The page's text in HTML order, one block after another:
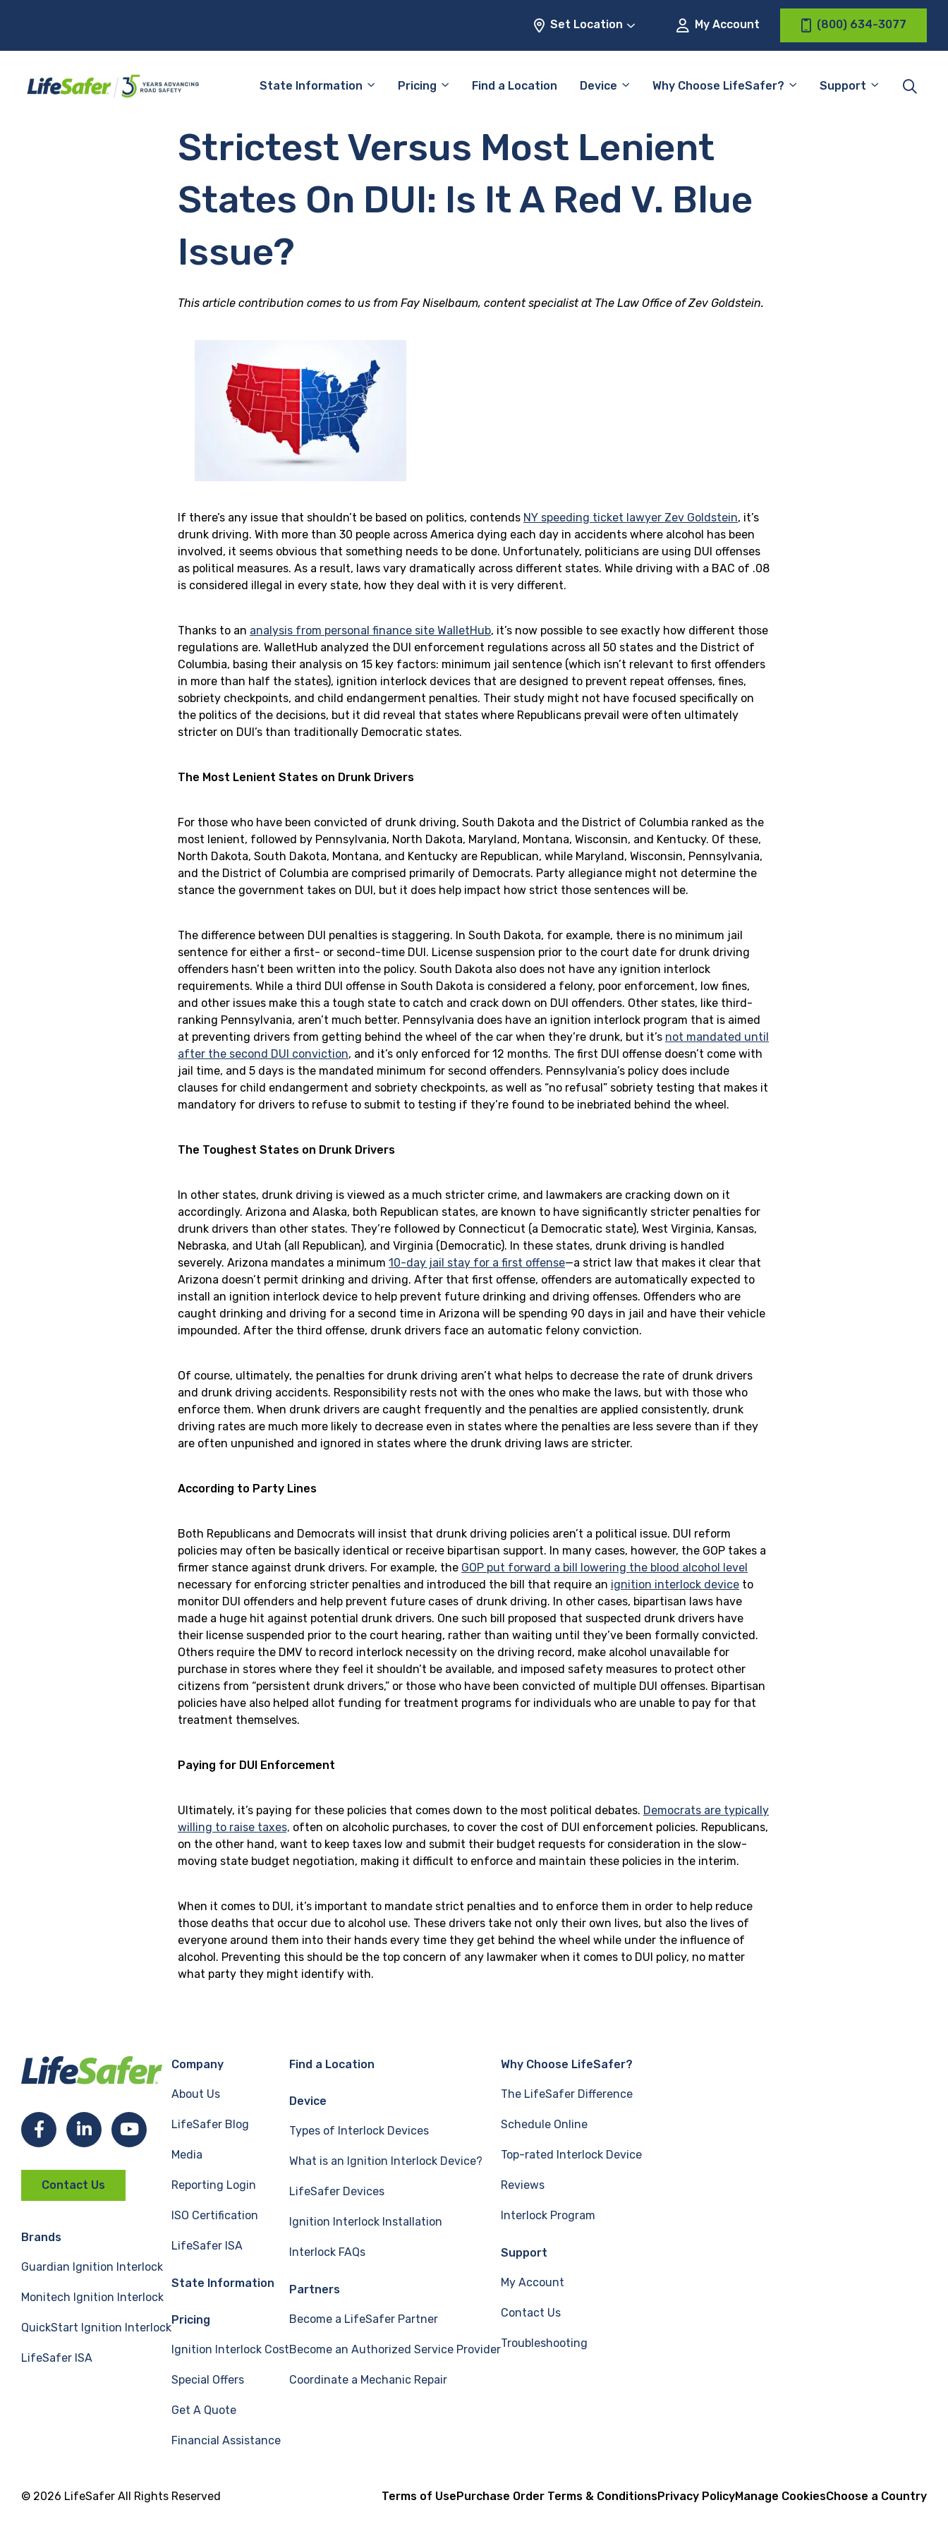
Set Location My Account (800) 634-3077
State Information Pricing Find a Location Device Why Choose LifeSafer? Support
Strictest Versus Most Lenient
States On DUI: Is It A Red V. Blue
Issue?
This article contribution comes to us from Fay Niselbaum, content specialist at The Law Office of Zev Goldstein.
If there’s any issue that shouldn’t be based on politics, contends NY speeding ticket lawyer Zev Goldstein, it’s
drunk driving. With more than 30 people across America dying each day in accidents where alcohol has been
involved, it seems obvious that something needs to be done. Unfortunately, politicians are using DUI offenses
as political measures. As a result, laws vary dramatically across different states. While driving with a BAC of .08
is considered illegal in every state, how they deal with it is very different.
Thanks to an analysis from personal finance site WalletHub, it’s now possible to see exactly how different those
regulations are. WalletHub analyzed the DUI enforcement regulations across all 50 states and the District of
Columbia, basing their analysis on 15 key factors: minimum jail sentence (which isn’t relevant to first offenders
in more than half the states), ignition interlock devices that are designed to prevent repeat offenses, fines,
sobriety checkpoints, and child endangerment penalties. Their study might not have focused specifically on
the politics of the decisions, but it did reveal that states where Republicans prevail were often ultimately
stricter on DUI’s than traditionally Democratic states.
The Most Lenient States on Drunk Drivers
For those who have been convicted of drunk driving, South Dakota and the District of Columbia ranked as the
most lenient, followed by Pennsylvania, North Dakota, Maryland, Montana, Wisconsin, and Kentucky. Of these,
North Dakota, South Dakota, Montana, and Kentucky are Republican, while Maryland, Wisconsin, Pennsylvania,
and the District of Columbia are comprised primarily of Democrats. Party allegiance might not determine the
stance the government takes on DUI, but it does help impact how strict those sentences will be.
The difference between DUI penalties is staggering. In South Dakota, for example, there is no minimum jail
sentence for either a first- or second-time DUI. License suspension prior to the court date for drunk driving
offenders hasn’t been written into the policy. South Dakota also does not have any ignition interlock
requirements. While a third DUI offense in South Dakota is considered a felony, poor enforcement, low fines,
and other issues make this a tough state to catch and crack down on DUI offenders. Other states, like third-
ranking Pennsylvania, aren’t much better. Pennsylvania does have an ignition interlock program that is aimed
at preventing drivers from getting behind the wheel of the car when they’re drunk, but it’s not mandated until
after the second DUI conviction, and it’s only enforced for 12 months. The first DUI offense doesn’t come with
jail time, and 5 days is the mandated minimum for second offenders. Pennsylvania’s policy does include
clauses for child endangerment and sobriety checkpoints, as well as “no refusal” sobriety testing that makes it
mandatory for drivers to refuse to submit to testing if they’re found to be inebriated behind the wheel.
The Toughest States on Drunk Drivers
In other states, drunk driving is viewed as a much stricter crime, and lawmakers are cracking down on it
accordingly. Arizona and Alaska, both Republican states, are known to have significantly stricter penalties for
drunk drivers than other states. They’re followed by Connecticut (a Democratic state), West Virginia, Kansas,
Nebraska, and Utah (all Republican), and Virginia (Democratic). In these states, drunk driving is handled
severely. Arizona mandates a minimum 10-day jail stay for a first offense—a strict law that makes it clear that
Arizona doesn’t permit drinking and driving. After that first offense, offenders are automatically expected to
install an ignition interlock device to help prevent future drinking and driving offenses. Offenders who are
caught drinking and driving for a second time in Arizona will be spending 90 days in jail and have their vehicle
impounded. After the third offense, drunk drivers face an automatic felony conviction.
Of course, ultimately, the penalties for drunk driving aren’t what helps to decrease the rate of drunk drivers
and drunk driving accidents. Responsibility rests not with the ones who make the laws, but with those who
enforce them. When drunk drivers are caught frequently and the penalties are applied consistently, drunk
driving rates are much more likely to decrease even in states where the penalties are less severe than if they
are often unpunished and ignored in states where the drunk driving laws are stricter.
According to Party Lines
Both Republicans and Democrats will insist that drunk driving policies aren’t a political issue. DUI reform
policies may often be basically identical or receive bipartisan support. In many cases, however, the GOP takes a
firmer stance against drunk drivers. For example, the GOP put forward a bill lowering the blood alcohol level
necessary for enforcing stricter penalties and introduced the bill that require an ignition interlock device to
monitor DUI offenders and help prevent future cases of drunk driving. In other cases, bipartisan laws have
made a huge hit against potential drunk drivers. One such bill proposed that suspected drunk drivers have
their license suspended prior to the court hearing, rather than waiting until they’ve been formally convicted.
Others require the DMV to record interlock necessity on the driving record, make alcohol unavailable for
purchase in stores where they feel it shouldn’t be available, and imposed safety measures to protect other
citizens from “persistent drunk drivers,” or those who have been convicted of multiple DUI offenses. Bipartisan
policies have also helped allot funding for treatment programs for individuals who are unable to pay for that
treatment themselves.
Paying for DUI Enforcement
Ultimately, it’s paying for these policies that comes down to the most political debates. Democrats are typically
willing to raise taxes, often on alcoholic purchases, to cover the cost of DUI enforcement policies. Republicans,
on the other hand, want to keep taxes low and submit their budget requests for consideration in the slow-
moving state budget negotiation, making it difficult to enforce and maintain these policies in the interim.
When it comes to DUI, it’s important to mandate strict penalties and to enforce them in order to help reduce
those deaths that occur due to alcohol use. These drivers take not only their own lives, but also the lives of
everyone around them into their hands every time they get behind the wheel while under the influence of
alcohol. Preventing this should be the top concern of any lawmaker when it comes to DUI policy, no matter
what party they might identify with.
FacebookLinkedInYouTube
Contact Us
Brands
Guardian Ignition Interlock
Monitech Ignition Interlock
QuickStart Ignition Interlock
LifeSafer ISA
Company
About Us
LifeSafer Blog
Media
Reporting Login
ISO Certification
LifeSafer ISA
State Information
Pricing
Ignition Interlock Cost
Special Offers
Get A Quote
Financial Assistance
Find a Location
Device
Types of Interlock Devices
What is an Ignition Interlock Device?
LifeSafer Devices
Ignition Interlock Installation
Interlock FAQs
Partners
Become a LifeSafer Partner
Become an Authorized Service Provider
Coordinate a Mechanic Repair
Why Choose LifeSafer?
The LifeSafer Difference
Schedule Online
Top-rated Interlock Device
Reviews
Interlock Program
Support
My Account
Contact Us
Troubleshooting
© 2026 LifeSafer All Rights Reserved Terms of UsePurchase Order Terms & ConditionsPrivacy PolicyManage CookiesChoose a Country